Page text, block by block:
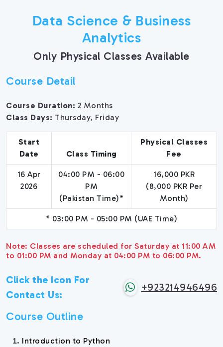
Data Science & Business
Analytics
Only Physical Classes Available
Course Detail
Course Duration: 2 Months
Class Days: Thursday, Friday
Start
Date
Class Timing
Physical Classes
Fee
16 Apr
2026
04:00 PM - 06:00
PM
(Pakistan Time)*
16,000 PKR
(8,000 PKR Per
Month)
* 03:00 PM - 05:00 PM (UAE Time)
Note: Classes are scheduled for Saturday at 11:00 AM
to 01:00 PM and Monday at 04:00 PM to 06:00 PM.
Click the Icon For
Contact Us:
+923214946496
Course Outline
Introduction to Python